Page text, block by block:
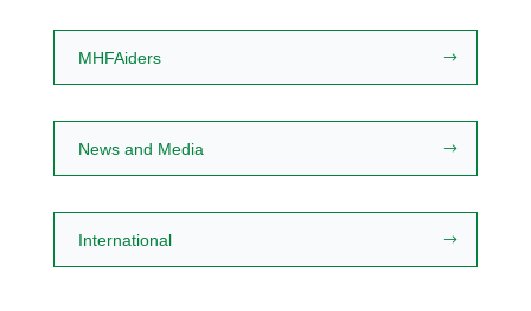
MHFAiders
News and Media
International